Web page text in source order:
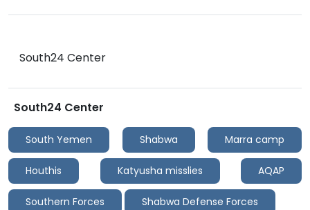
South24 Center
South24 Center
South Yemen Shabwa Marra camp
Houthis Katyusha misslies AQAP
Southern Forces Shabwa Defense Forces